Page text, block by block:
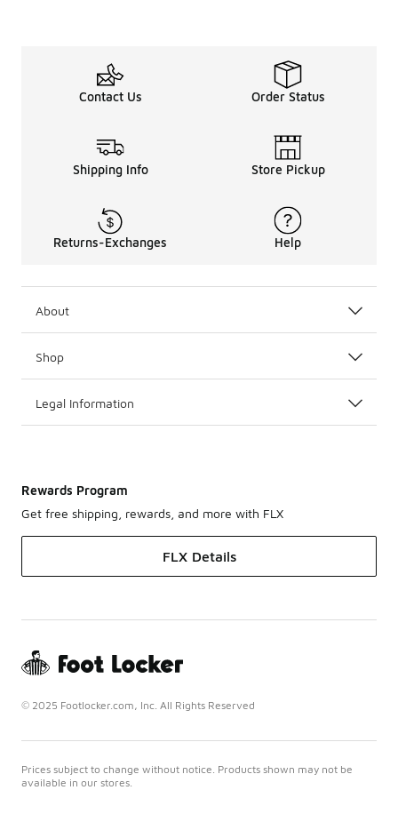
Contact Us Order Status
Shipping Info Store Pickup
Returns-Exchanges Help
About
Shop
Legal Information
Rewards Program
Get free shipping, rewards, and more with FLX
FLX Details
© 2025 Footlocker.com, Inc. All Rights Reserved
Prices subject to change without notice. Products shown may not be
available in our stores.